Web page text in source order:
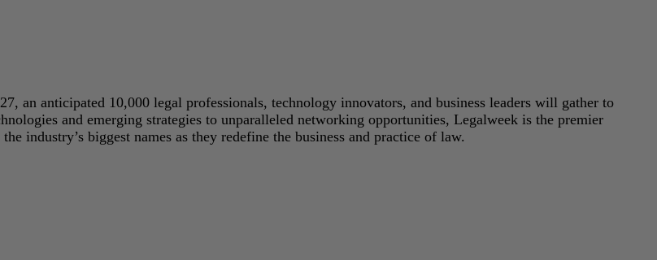
an anticipated 10,000 legal professionals, technology innovators, and business leaders will gather to
and emerging strategies to unparalleled networking opportunities, Legalweek is the premier
industry’s biggest names as they redefine the business and practice of law.